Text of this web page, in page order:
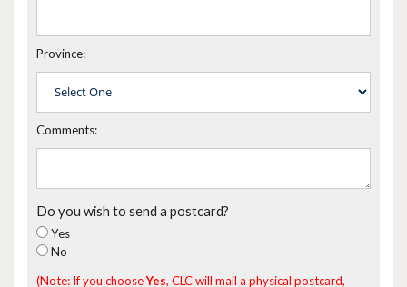
Province:
Comments:
Do you wish to send a postcard?
Yes
No
(Note: If you chooseYes, CLC will mail a physical postcard,